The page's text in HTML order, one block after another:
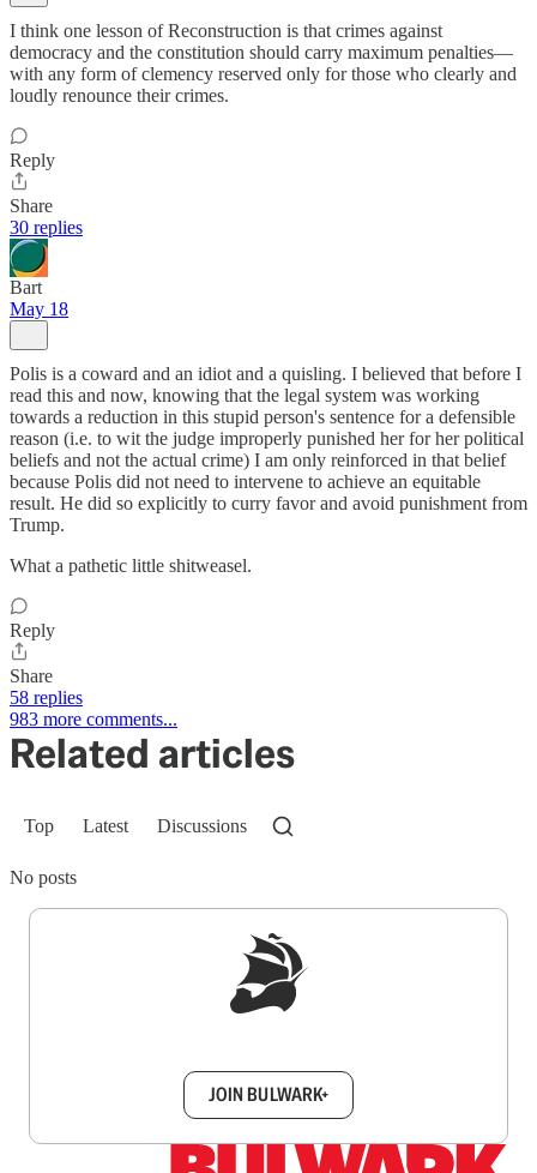
I think one lesson of Reconstruction is that crimes against
democracy and the constitution should carry maximum penalties—
with any form of clemency reserved only for those who clearly and
loudly renounce their crimes.
Reply
Share
30 replies
Bart
May 18
Polis is a coward and an idiot and a quisling. I believed that before I
read this and now, knowing that the legal system was working
towards a reduction in this stupid person's sentence for a defensible
reason (i.e. to wit the judge improperly punished her for her political
beliefs and not the actual crime) I am only reinforced in that belief
because Polis did not need to intervene to achieve an equitable
result. He did so explicitly to curry favor and avoid punishment from
Trump.
What a pathetic little shitweasel.
Reply
Share
58 replies
983 more comments...
Related articles
Top Latest Discussions
No posts
JOIN BULWARK+